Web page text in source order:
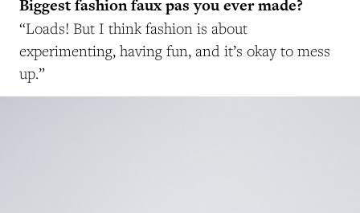
Biggest fashion faux pas you ever made?
“Loads! But I think fashion is about
experimenting, having fun, and it’s okay to mess
up.”